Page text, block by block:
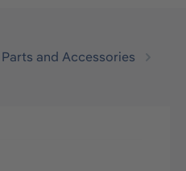
and Accessories